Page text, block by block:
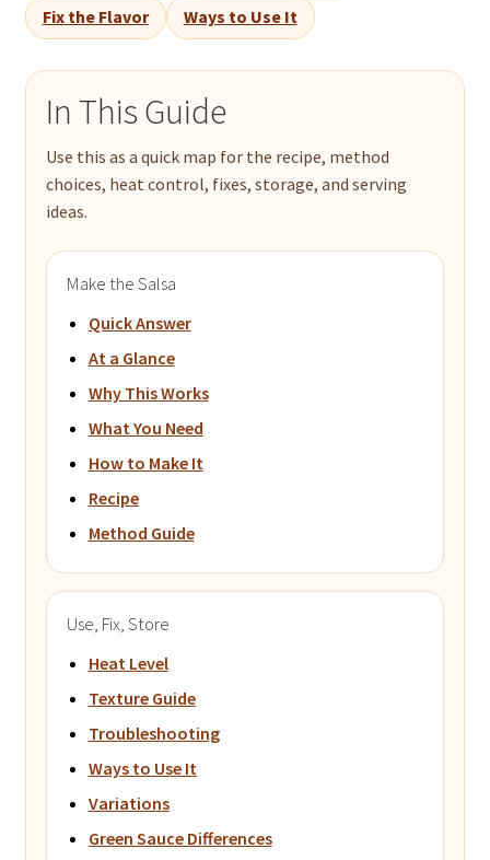
Fix the Flavor Ways to Use It
In This Guide
Use this as a quick map for the recipe, method
choices, heat control, fixes, storage, and serving
ideas.
Make the Salsa
Quick Answer
At a Glance
Why This Works
What You Need
How to Make It
Recipe
Method Guide
Use, Fix, Store
Heat Level
Texture Guide
Troubleshooting
Ways to Use It
Variations
Green Sauce Differences